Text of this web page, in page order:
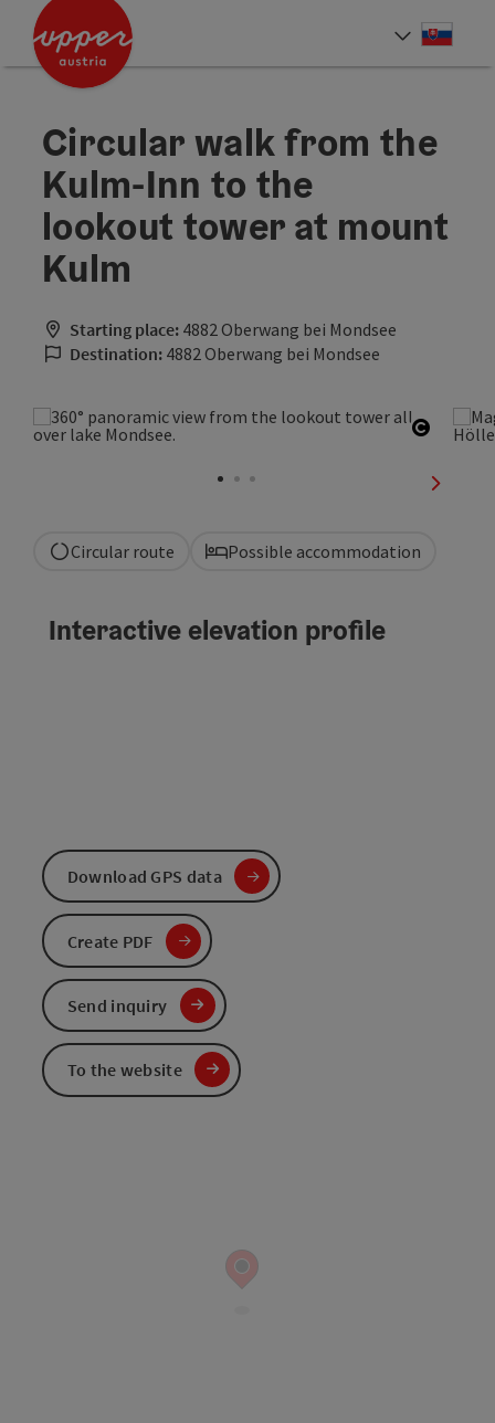
Accesskey
Accesskey
Circular walk from the
Kulm-Inn to the
lookout tower at mount
Kulm
Starting place: 4882 Oberwang bei Mondsee
Destination: 4882 Oberwang bei Mondsee
next
Circular route Possible accommodation
Interactive elevation profile
Download GPS data
Create PDF
Send inquiry
To the website